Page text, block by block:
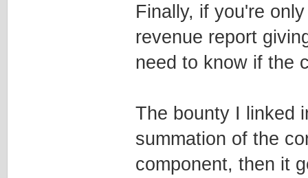
Finally, if you're
revenue report
need to know if the
The bounty I linked
summation of the
component, then it